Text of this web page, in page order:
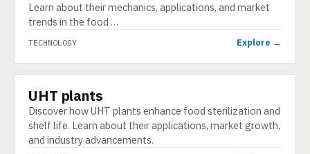
Learn about their mechanics, applications, and market
trends in the food …
TECHNOLOGY Explore →
TECHNOLOGY
UHT plants
Discover how UHT plants enhance food sterilization and
shelf life. Learn about their applications, market growth,
and industry advancements.